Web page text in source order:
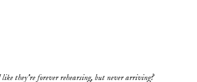
they’re forever rehearsing, but never arriving?